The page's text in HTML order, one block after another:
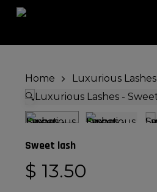
Skip
Home Luxurious Lashes
🔍
Sweet lash
$ 13.50